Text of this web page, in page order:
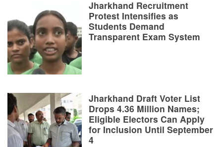
Jharkhand Recruitment
Protest Intensifies as
Students Demand
Transparent Exam System
Jharkhand Draft Voter List
Drops 4.36 Million Names;
Eligible Electors Can Apply
for Inclusion Until September
4